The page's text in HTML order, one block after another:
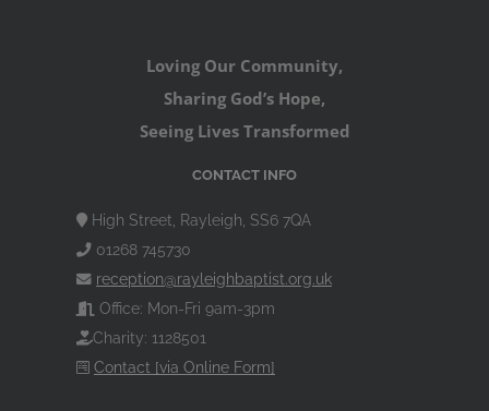
Loving Our Community,
Sharing God’s Hope,
Seeing Lives Transformed
CONTACT INFO
High Street, Rayleigh, SS6 7QA
01268 745730
reception@rayleighbaptist.org.uk
Office: Mon-Fri 9am-3pm
Charity: 1128501
Contact [via Online Form]